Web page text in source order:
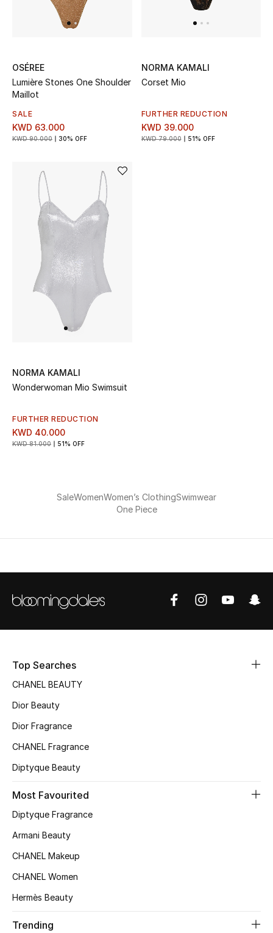
View All
Women's Bags
Women's Shoes
Home
Women
Sale
NEW IN
The Resort Edit
Women's Edits
Women's Clothing
Women's Bags
Women's Accessories
STYLE FOR HER
OSÉREE
Lumière Stones One Shoulder
Maillot
SALE
KWD 63.000
KWD 90.000 30% OFF
NORMA KAMALI
Corset Mio
FURTHER REDUCTION
KWD 39.000
KWD 79.000 51% OFF
NORMA KAMALI
Wonderwoman Mio Swimsuit
FURTHER REDUCTION
KWD 40.000
KWD 81.000 51% OFF
SaleWomenWomen’s ClothingSwimwear
One Piece
Top Searches
CHANEL BEAUTY
Dior Beauty
Dior Fragrance
CHANEL Fragrance
Diptyque Beauty
Most Favourited
Diptyque Fragrance
Armani Beauty
CHANEL Makeup
CHANEL Women
Hermès Beauty
Trending